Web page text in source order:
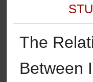
The
Between